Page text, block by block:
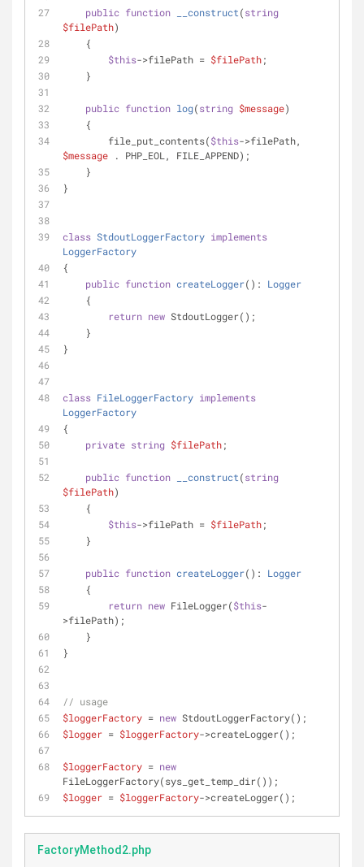
public function __construct(string
$filePath)
    {
$this->filePath = $filePath;
    }
public function log(string $message)
    {
        file_put_contents(
$this
$message . PHP_EOL, FILE_APPEND);
    }
}
class StdoutLoggerFactory implements
LoggerFactory
{
public function createLogger( ): Logger
    {
return new StdoutLogger();
    }
}
class FileLoggerFactory implements
LoggerFactory
{
private string $filePath;
public function __construct(string
$filePath)
    {
$this->filePath = $filePath;
    }
public function createLogger( ): Logger
    {
return new FileLogger($this-
>filePath);
    }
}
// usage
$loggerFactory = new StdoutLoggerFactory();
$logger = $loggerFactory->createLogger();
$loggerFactory = new
FileLoggerFactory(sys_get_temp_dir());
$logger = $loggerFactory->createLogger();
FactoryMethod2.php